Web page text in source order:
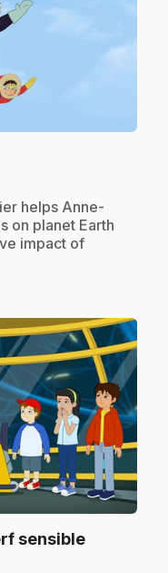
helps Anne-
on planet Earth
impact of
sensible.